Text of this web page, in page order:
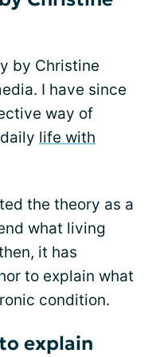
by Christine
I have since
way of
life with
the theory as a
what living
it has
to explain what
condition.
explain